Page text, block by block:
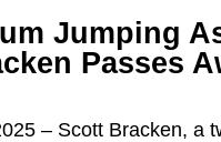
Jumping
Passes
– Scott Bracken, a